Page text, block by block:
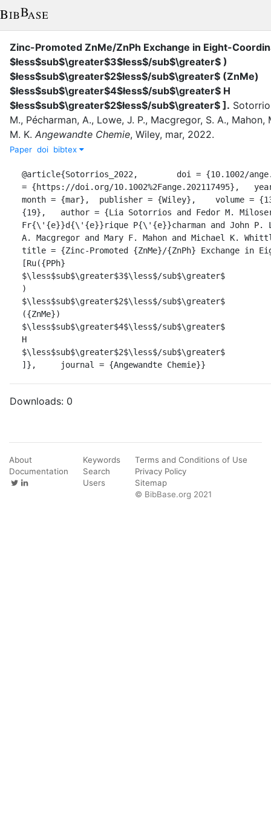
Zinc-Promoted ZnMe/ZnPh Exchange in Eight-
$łess$sub$\greater$3$łess$/sub$\greater$ )
$łess$sub$\greater$2$łess$/sub$\greater$ (ZnMe)
$łess$sub$\greater$4$łess$/sub$\greater$ H
$łess$sub$\greater$2$łess$/sub$\greater$ ].
M., Pécharman, A., Lowe, J. P., Macgregor, S. A., Mahon,
M. K. Angewandte Chemie, Wiley, mar, 2022.
Paper doi bibtex
@article{Sotorrios_2022,	doi = {10.1002/ange.202117495},	url
= {https://doi.org/10.1002%2Fange.202117495},	year = 2022,
month = {mar},	publisher = {Wiley},	volume = {134},	number =
{19},	author = {Lia Sotorrios and Fedor M. Miloserdov and Anne-
Fr{\'{e}}d{\'{e}}rique P{\'{e}}charman and John P.
A. Macgregor and Mary F. Mahon and Michael K.
title = {Zinc-Promoted {ZnMe}/{ZnPh} Exchange in
[Ru({PPh}
$\less$sub$\greater$3$\less$/sub$\greater$
)
$\less$sub$\greater$2$\less$/sub$\greater$
({ZnMe})
$\less$sub$\greater$4$\less$/sub$\greater$
H
$\less$sub$\greater$2$\less$/sub$\greater$
]},	journal = {Angewandte Chemie}}
Downloads: 0
About
Documentation
Keywords
Search
Users
Terms and Conditions of Use
Privacy Policy
Sitemap
© BibBase.org 2021